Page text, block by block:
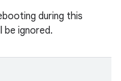
during this
be ignored.